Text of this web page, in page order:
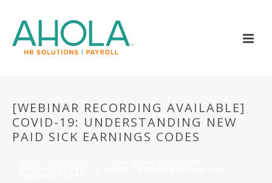
[WEBINAR RECORDING AVAILABLE]
COVID-19: UNDERSTANDING NEW
PAID SICK EARNINGS CODES